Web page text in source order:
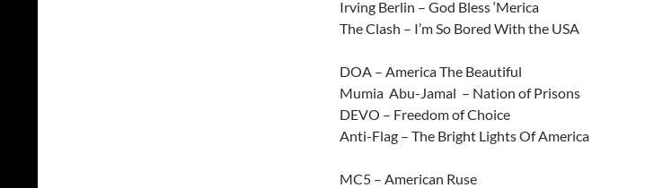
Irving Berlin – God Bless ‘Merica
The Clash – I’m So Bored With the USA
DOA – America The Beautiful
Mumia Abu-Jamal – Nation of Prisons
DEVO – Freedom of Choice
Anti-Flag – The Bright Lights Of America
MC5 – American Ruse